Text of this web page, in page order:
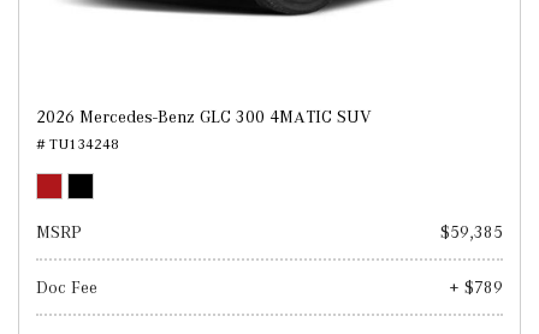
2026 Mercedes-Benz GLC 300 4MATIC SUV
# TU134248
MSRP $59,385
Doc Fee + $789